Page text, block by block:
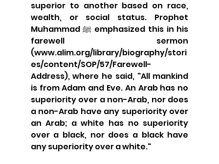
superior to another based on race,
wealth, or social status. Prophet
Muhammad ﷺ emphasized this in his
farewell sermon
(www.alim.org/library/biography/stori
es/content/SOP/57/Farewell-
Address), where he said, "All mankind
is from Adam and Eve. An Arab has no
superiority over a non-Arab, nor does
a non-Arab have any superiority over
an Arab; a white has no superiority
over a black, nor does a black have
any superiority over a white."